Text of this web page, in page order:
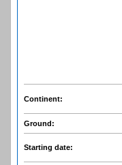
Continent:
Ground:
Starting date: